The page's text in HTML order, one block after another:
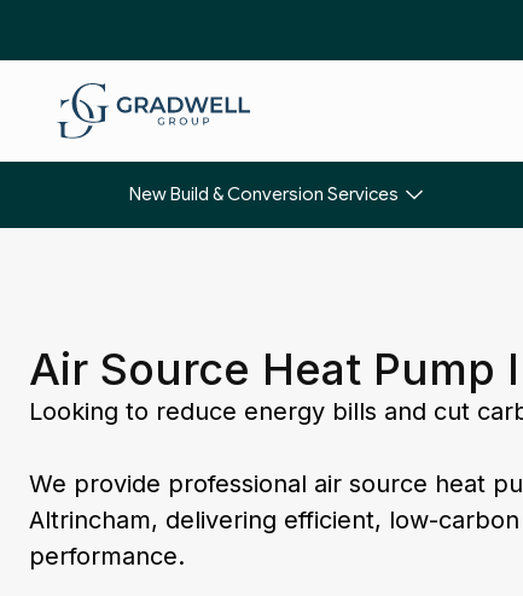
New Build & Conversion Services
Air Source Heat Pump
Looking to reduce energy bills and cut
We provide professional air source heat
Altrincham, delivering efficient, low-
performance.